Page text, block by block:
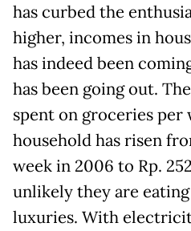
has curbed the
higher, incomes in
has indeed been
has been going out.
spent on groceries per
household has risen
week in 2006 to Rp.
unlikely they are
luxuries. With